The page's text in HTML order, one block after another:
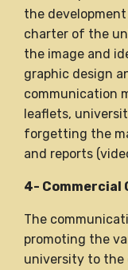
the
charter of the
the image and
graphic design
communication
leaflets,
forgetting the
and reports
4- Commercial
The
promoting the
university to the